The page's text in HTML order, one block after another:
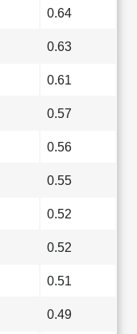
0.64
0.63
0.61
0.57
0.56
0.55
0.52
0.52
0.51
0.49